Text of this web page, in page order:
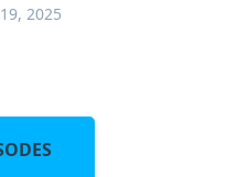
2025